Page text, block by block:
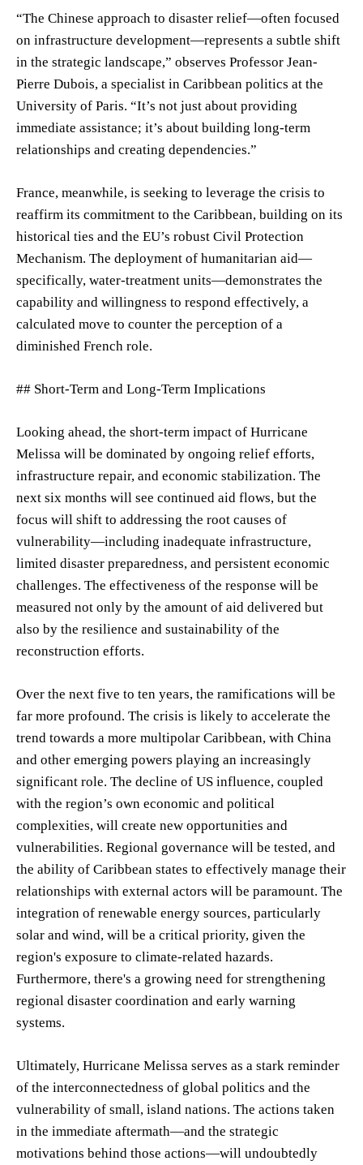
“The Chinese approach to disaster relief—often focused
on infrastructure development—represents a subtle shift
in the strategic landscape,” observes Professor Jean-
Pierre Dubois, a specialist in Caribbean politics at the
University of Paris. “It’s not just about providing
immediate assistance; it’s about building long-term
relationships and creating dependencies.”
France, meanwhile, is seeking to leverage the crisis to
reaffirm its commitment to the Caribbean, building on its
historical ties and the EU’s robust Civil Protection
Mechanism. The deployment of humanitarian aid—
specifically, water-treatment units—demonstrates the
capability and willingness to respond effectively, a
calculated move to counter the perception of a
diminished French role.
## Short-Term and Long-Term Implications
Looking ahead, the short-term impact of Hurricane
Melissa will be dominated by ongoing relief efforts,
infrastructure repair, and economic stabilization. The
next six months will see continued aid flows, but the
focus will shift to addressing the root causes of
vulnerability—including inadequate infrastructure,
limited disaster preparedness, and persistent economic
challenges. The effectiveness of the response will be
measured not only by the amount of aid delivered but
also by the resilience and sustainability of the
reconstruction efforts.
Over the next five to ten years, the ramifications will be
far more profound. The crisis is likely to accelerate the
trend towards a more multipolar Caribbean, with China
and other emerging powers playing an increasingly
significant role. The decline of US influence, coupled
with the region’s own economic and political
complexities, will create new opportunities and
vulnerabilities. Regional governance will be tested, and
the ability of Caribbean states to effectively manage their
relationships with external actors will be paramount. The
integration of renewable energy sources, particularly
solar and wind, will be a critical priority, given the
region's exposure to climate-related hazards.
Furthermore, there's a growing need for strengthening
regional disaster coordination and early warning
systems.
Ultimately, Hurricane Melissa serves as a stark reminder
of the interconnectedness of global politics and the
vulnerability of small, island nations. The actions taken
in the immediate aftermath—and the strategic
motivations behind those actions—will undoubtedly